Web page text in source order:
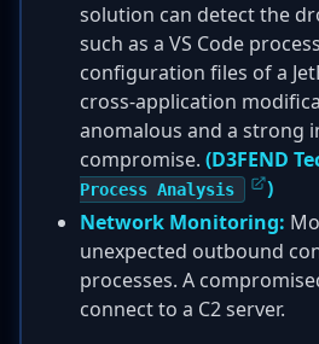
solution can detect the
such as a VS Code
configuration files of a
cross-application
anomalous and a strong
compromise. (D3FEND
Process Analysis
)
Network Monitoring:
unexpected outbound
processes. A
connect to a C2 server.